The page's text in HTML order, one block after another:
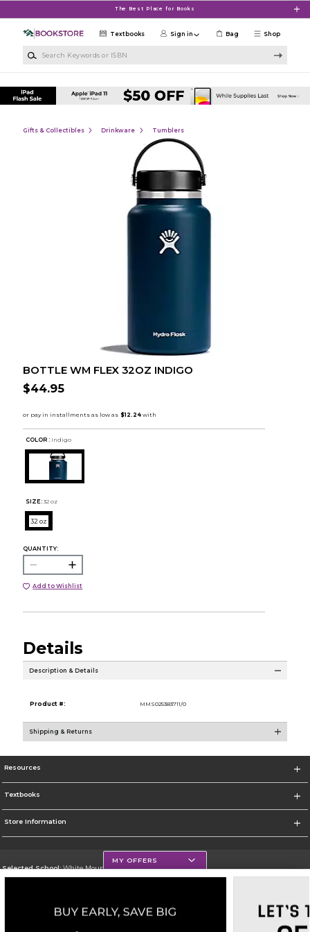
The Best Place for Books
Shop
Textbooks Sign in Bag
Gifts & Collectibles Drinkware Tumblers
BOTTLE WM FLEX 32OZ INDIGO
$44.95
COLOR : Indigo
SIZE: 32 oz
32 oz
QUANTITY:
Add to Wishlist
Details
Description & Details
Product #: MMS025383711/0
Shipping & Returns
Resources
Textbooks
Store Information
Selected School:White Mountains Community College
Go To http://www.wmcc.edu/
MY OFFERS